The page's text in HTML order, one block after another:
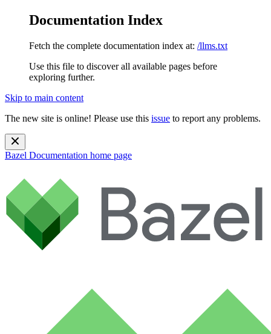
Documentation Index
Fetch the complete documentation index at: /llms.txt
Use this file to discover all available pages before
exploring further.
Skip to main content
The new site is online! Please use this issue to report any problems.
Bazel Documentation home page